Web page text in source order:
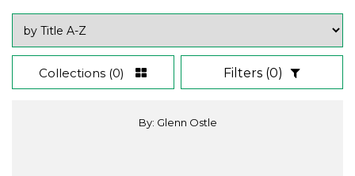
Collections (0) Filters (0)
By: Glenn Ostle